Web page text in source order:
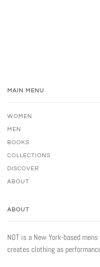
MAIN MENU
WOMEN
MEN
BOOKS
COLLECTIONS
DISCOVER
ABOUT
ABOUT
NOT is a New York-based
creates clothing as